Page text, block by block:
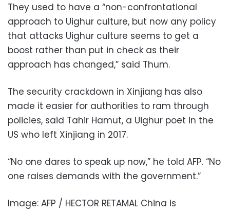
They used to have a “non-confrontational
approach to Uighur culture, but now any policy
that attacks Uighur culture seems to get a
boost rather than put in check as their
approach has changed,” said Thum.
The security crackdown in Xinjiang has also
made it easier for authorities to ram through
policies, said Tahir Hamut, a Uighur poet in the
US who left Xinjiang in 2017.
“No one dares to speak up now,” he told AFP. “No
one raises demands with the government.”
Image: AFP / HECTOR RETAMAL China is